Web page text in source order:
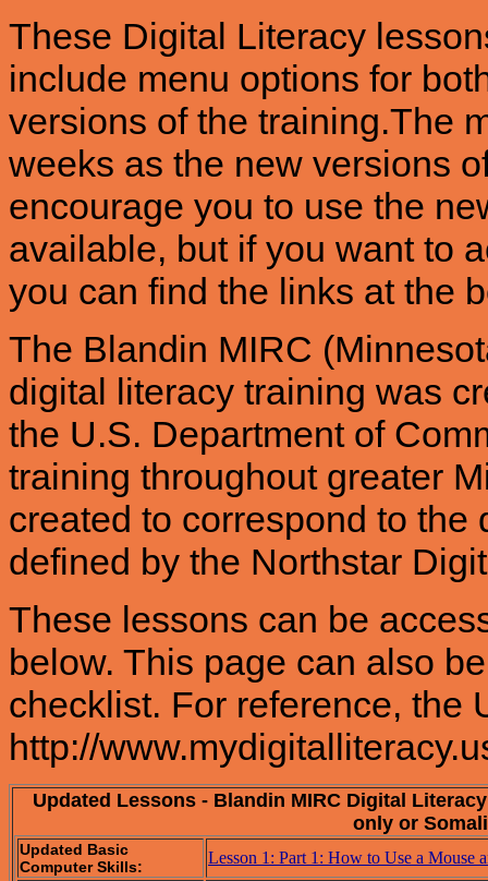
These Digital Literacy
include menu options for
versions of the training.The
weeks as the new versions
encourage you to use the
available, but if you want to
you can find the links at the
The Blandin MIRC
digital literacy training was
the U.S. Department of
training throughout greater
created to correspond to
defined by the Northstar
These lessons can be
below. This page can also
checklist. For reference, the
http://
Updated Lessons - Blandin MIRC Digital
only or
Updated Basic
Computer Skills:
Lesson 1: Part 1: How to Use a Mouse